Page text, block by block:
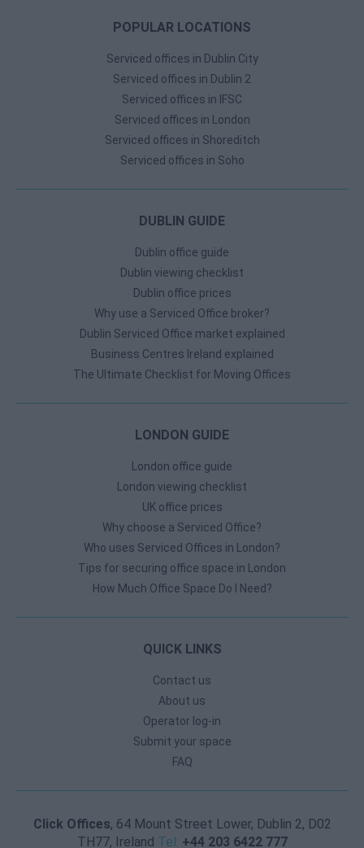
POPULAR LOCATIONS
Serviced offices in Dublin City
Serviced offices in Dublin 2
Serviced offices in IFSC
Serviced offices in London
Serviced offices in Shoreditch
Serviced offices in Soho
DUBLIN GUIDE
Dublin office guide
Dublin viewing checklist
Dublin office prices
Why use a Serviced Office broker?
Dublin Serviced Office market explained
Business Centres Ireland explained
The Ultimate Checklist for Moving Offices
LONDON GUIDE
London office guide
London viewing checklist
UK office prices
Why choose a Serviced Office?
Who uses Serviced Offices in London?
Tips for securing office space in London
How Much Office Space Do I Need?
QUICK LINKS
Contact us
About us
Operator log-in
Submit your space
FAQ
Click Offices, 64 Mount Street Lower, Dublin 2, D02
TH77, Ireland Tel: +44 203 6422 777